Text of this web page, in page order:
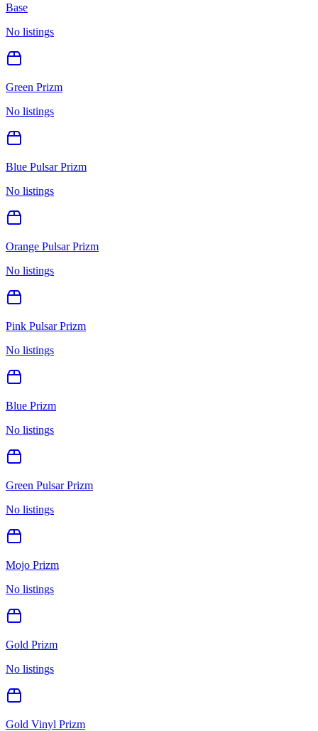
Base
No listings
Green Prizm
No listings
Blue Pulsar Prizm
No listings
Orange Pulsar Prizm
No listings
Pink Pulsar Prizm
No listings
Blue Prizm
No listings
Green Pulsar Prizm
No listings
Mojo Prizm
No listings
Gold Prizm
No listings
Gold Vinyl Prizm